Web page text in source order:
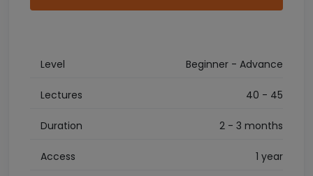
Level Beginner - Advance
Lectures 40 - 45
Duration 2 - 3 months
Access 1 year